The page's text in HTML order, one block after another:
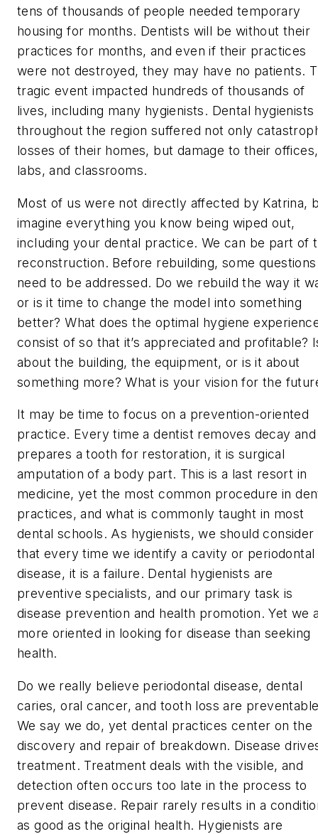
tens of thousands of people needed temporary
housing for months. Dentists will be without their
practices for months, and even if their practices
were not destroyed, they may have no patients.
tragic event impacted hundreds of thousands of
lives, including many hygienists. Dental hygienists
throughout the region suffered not only
losses of their homes, but damage to their offices,
labs, and classrooms.
Most of us were not directly affected by Katrina,
imagine everything you know being wiped out,
including your dental practice. We can be part of
reconstruction. Before rebuilding, some questions
need to be addressed. Do we rebuild the way it
or is it time to change the model into something
better? What does the optimal hygiene
consist of so that it’s appreciated and profitable?
about the building, the equipment, or is it about
something more? What is your vision for the
It may be time to focus on a prevention-oriented
practice. Every time a dentist removes decay and
prepares a tooth for restoration, it is surgical
amputation of a body part. This is a last resort in
medicine, yet the most common procedure in
practices, and what is commonly taught in most
dental schools. As hygienists, we should consider
that every time we identify a cavity or periodontal
disease, it is a failure. Dental hygienists are
preventive specialists, and our primary task is
disease prevention and health promotion. Yet we
more oriented in looking for disease than seeking
health.
Do we really believe periodontal disease, dental
caries, oral cancer, and tooth loss are
We say we do, yet dental practices center on the
discovery and repair of breakdown. Disease
treatment. Treatment deals with the visible, and
detection often occurs too late in the process to
prevent disease. Repair rarely results in a
as good as the original health. Hygienists are